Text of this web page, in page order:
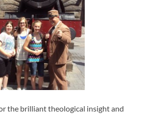
the brilliant theological insight and